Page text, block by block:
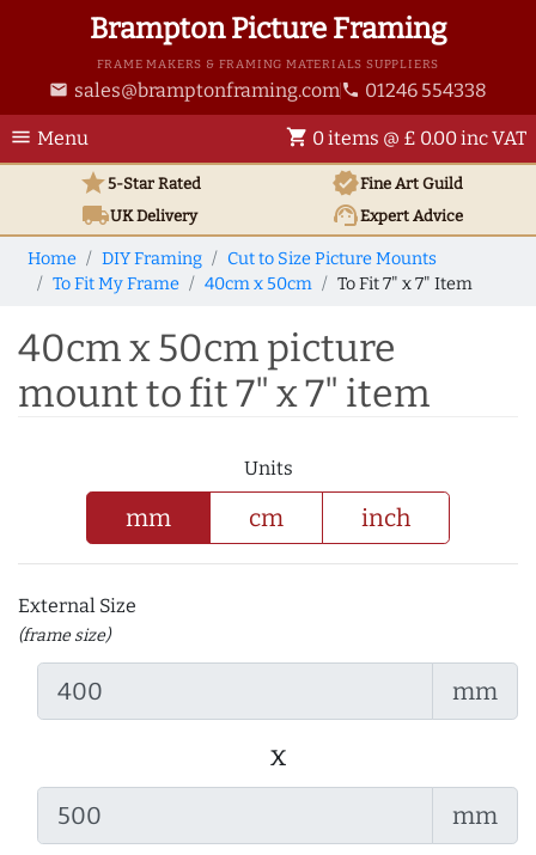
Brampton Picture Framing
FRAME MAKERS & FRAMING MATERIALS SUPPLIERS
email sales@bramptonframing.com phone 01246 554338
menu Menu shopping_cart 0 items @ £ 0.00 inc VAT
star5-Star Rated verifiedFine Art Guild
local_shippingUKDelivery support_agentExpert Advice
Home DIY Framing
Cut to Size Picture Mounts
To Fit My Frame
40cm x 50cm To Fit 7" x 7" Item
40cm x 50cm picture
mount to fit 7" x 7" item
Units
mm cm inch
External Size
(frame size)
mm
x
mm